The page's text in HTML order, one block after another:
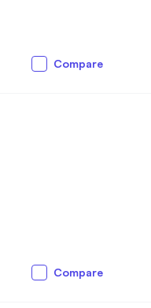
Compare
Compare